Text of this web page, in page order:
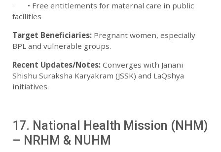
· • Free entitlements for maternal care in public
facilities
Target Beneficiaries: Pregnant women, especially
BPL and vulnerable groups.
Recent Updates/Notes: Converges with Janani
Shishu Suraksha Karyakram (JSSK) and LaQshya
initiatives.
17. National Health Mission (NHM)
– NRHM & NUHM